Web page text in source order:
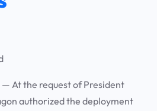
— At the request of President
authorized the deployment